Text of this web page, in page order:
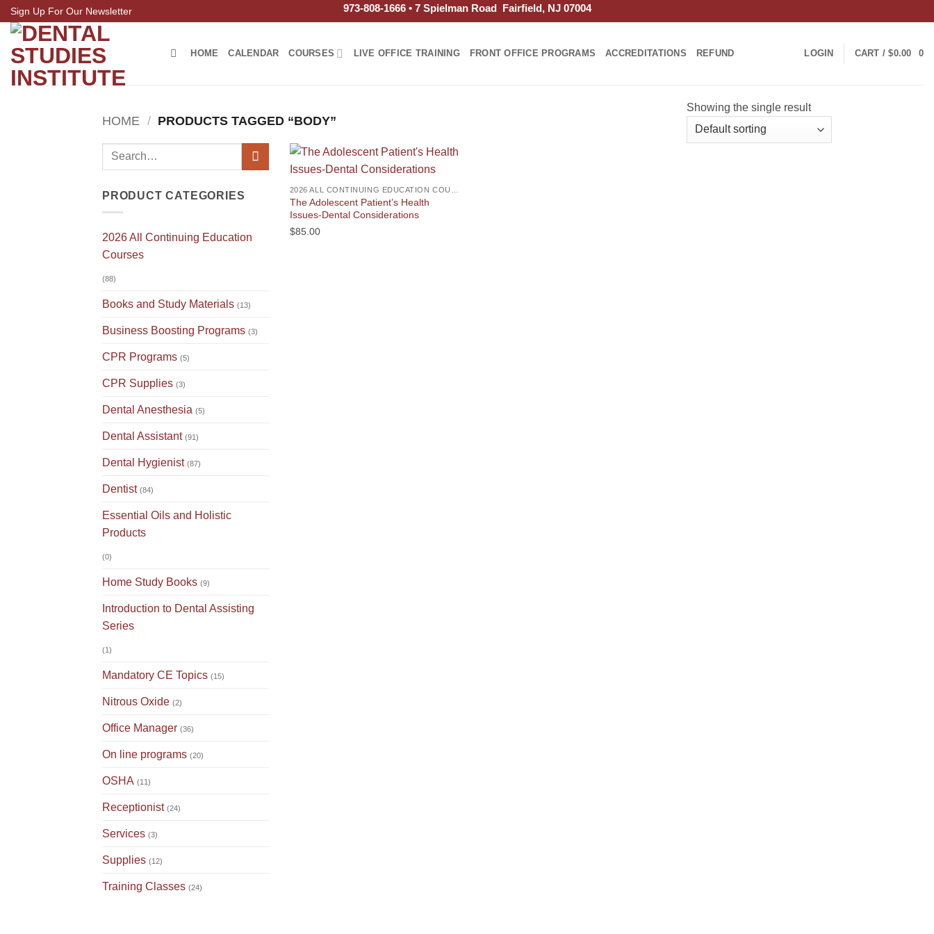
Skip
to
content
Sign Up For Our Newsletter 973-808-1666 • 7 Spielman Road Fairfield, NJ 07004
HOME CALENDAR COURSES LIVE OFFICE TRAINING FRONT OFFICE PROGRAMS ACCREDITATIONS REFUND LOGIN CART /$0.00 0
HOME / PRODUCTS TAGGED “BODY”
Showing the single result
Search
PRODUCT CATEGORIES
2026 All Continuing Education
Courses
(88)
Books and Study Materials (13)
Business Boosting Programs (3)
CPR Programs (5)
CPR Supplies (3)
Dental Anesthesia (5)
Dental Assistant (91)
Dental Hygienist (87)
Dentist (84)
Essential Oils and Holistic
Products
(0)
Home Study Books (9)
Introduction to Dental Assisting
Series
(1)
Mandatory CE Topics (15)
Nitrous Oxide (2)
Office Manager (36)
On line programs (20)
OSHA (11)
Receptionist (24)
Services (3)
Supplies (12)
Training Classes (24)
The Adolescent Patient’s Health
Issues-Dental Considerations
$85.00